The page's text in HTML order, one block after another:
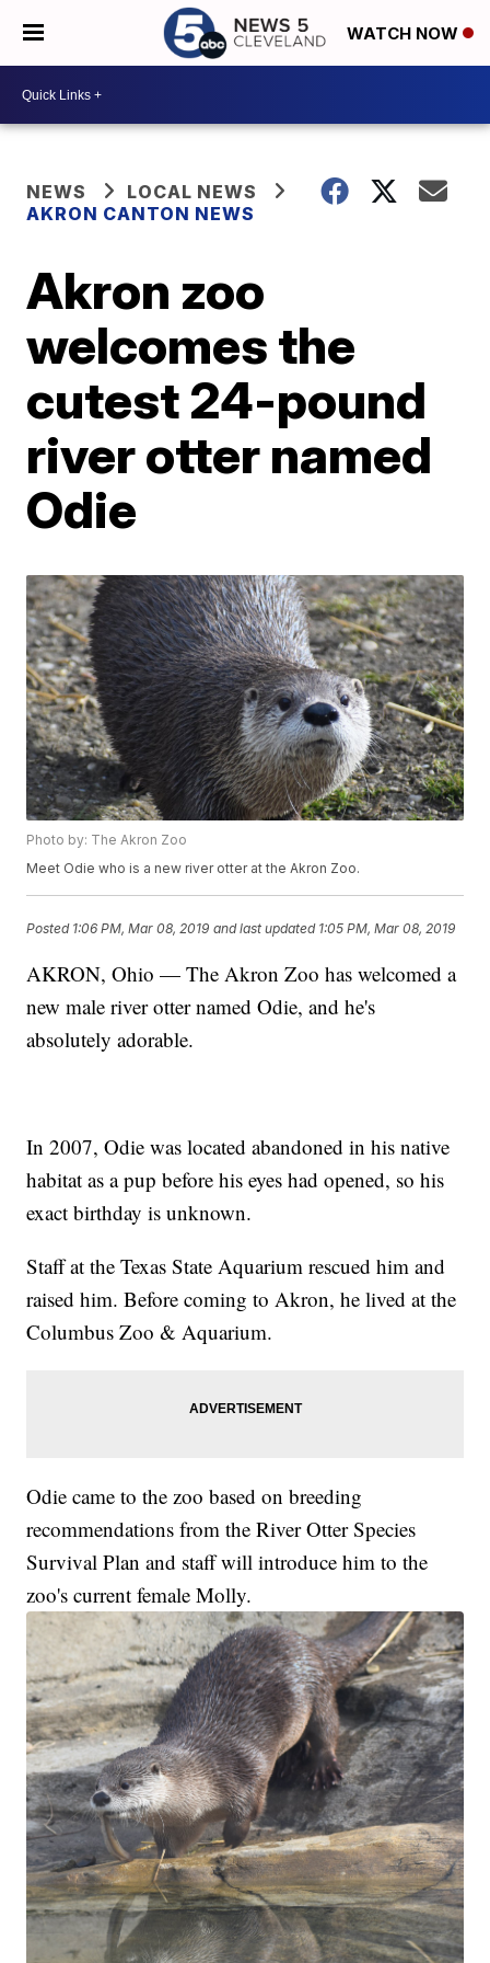
WATCH NOW
NEWS
LOCAL NEWS
AKRON CANTON NEWS
Akron zoo
welcomes the
cutest 24-pound
river otter named
Odie
Photo by: The Akron Zoo
Meet Odie who is a new river otter at the Akron Zoo.
Posted 1:06 PM, Mar 08, 2019 and last updated 1:05 PM, Mar 08, 2019
AKRON, Ohio — The Akron Zoo has welcomed a
new male river otter named Odie, and he's
absolutely adorable.
In 2007, Odie was located abandoned in his native
habitat as a pup before his eyes had opened, so his
exact birthday is unknown.
Staff at the Texas State Aquarium rescued him and
raised him. Before coming to Akron, he lived at the
Columbus Zoo & Aquarium.
Odie came to the zoo based on breeding
recommendations from the River Otter Species
Survival Plan and staff will introduce him to the
zoo's current female Molly.